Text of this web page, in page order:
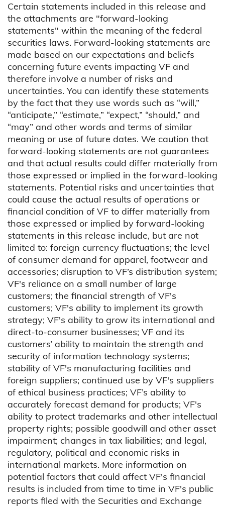
Certain statements included in this release and
the attachments are "forward-looking
statements" within the meaning of the federal
securities laws. Forward-looking statements are
made based on our expectations and beliefs
concerning future events impacting VF and
therefore involve a number of risks and
uncertainties. You can identify these statements
by the fact that they use words such as “will,”
“anticipate,” “estimate,” “expect,” “should,” and
“may” and other words and terms of similar
meaning or use of future dates. We caution that
forward-looking statements are not guarantees
and that actual results could differ materially from
those expressed or implied in the forward-looking
statements. Potential risks and uncertainties that
could cause the actual results of operations or
financial condition of VF to differ materially from
those expressed or implied by forward-looking
statements in this release include, but are not
limited to: foreign currency fluctuations; the level
of consumer demand for apparel, footwear and
accessories; disruption to VF’s distribution system;
VF's reliance on a small number of large
customers; the financial strength of VF's
customers; VF's ability to implement its growth
strategy; VF's ability to grow its international and
direct-to-consumer businesses; VF and its
customers’ ability to maintain the strength and
security of information technology systems;
stability of VF's manufacturing facilities and
foreign suppliers; continued use by VF's suppliers
of ethical business practices; VF’s ability to
accurately forecast demand for products; VF's
ability to protect trademarks and other intellectual
property rights; possible goodwill and other asset
impairment; changes in tax liabilities; and legal,
regulatory, political and economic risks in
international markets. More information on
potential factors that could affect VF's financial
results is included from time to time in VF's public
reports filed with the Securities and Exchange